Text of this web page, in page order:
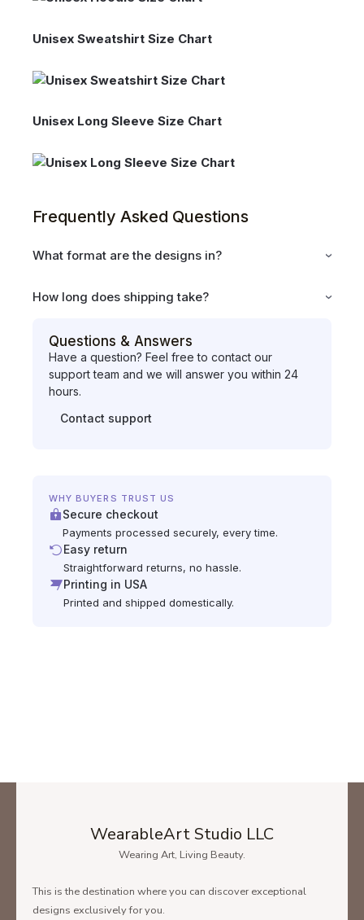
Unisex Sweatshirt Size Chart
Unisex Long Sleeve Size Chart
Frequently Asked Questions
What format are the designs in?
How long does shipping take?
Questions & Answers
Have a question? Feel free to contact our
support team and we will answer you within 24
hours.
Contact support
WHY BUYERS TRUST US
Secure checkout
Payments processed securely, every time.
Easy return
Straightforward returns, no hassle.
Printing in USA
Printed and shipped domestically.
WearableArt Studio LLC
Wearing Art, Living Beauty.
This is the destination where you can discover exceptional
designs exclusively for you.